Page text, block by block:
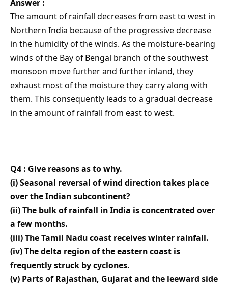
Answer :
The amount of rainfall decreases from east to west in
Northern India because of the progressive decrease
in the humidity of the winds. As the moisture-bearing
winds of the Bay of Bengal branch of the southwest
monsoon move further and further inland, they
exhaust most of the moisture they carry along with
them. This consequently leads to a gradual decrease
in the amount of rainfall from east to west.
Q4 : Give reasons as to why.
(i) Seasonal reversal of wind direction takes place
over the Indian subcontinent?
(ii) The bulk of rainfall in India is concentrated over
a few months.
(iii) The Tamil Nadu coast receives winter rainfall.
(iv) The delta region of the eastern coast is
frequently struck by cyclones.
(v) Parts of Rajasthan, Gujarat and the leeward side